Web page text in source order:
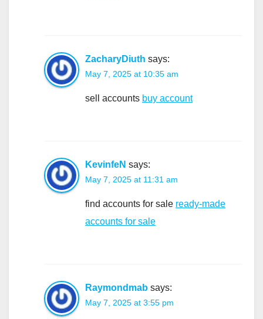
ZacharyDiuth says:
May 7, 2025 at 10:35 am
sell accounts buy account
KevinfeN says:
May 7, 2025 at 11:31 am
find accounts for sale ready-made
accounts for sale
Raymondmab says:
May 7, 2025 at 3:55 pm